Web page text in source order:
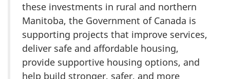
these investments in rural and northern
Manitoba, the Government of Canada is
supporting projects that improve services,
deliver safe and affordable housing,
provide supportive housing options, and
help build stronger, safer, and more